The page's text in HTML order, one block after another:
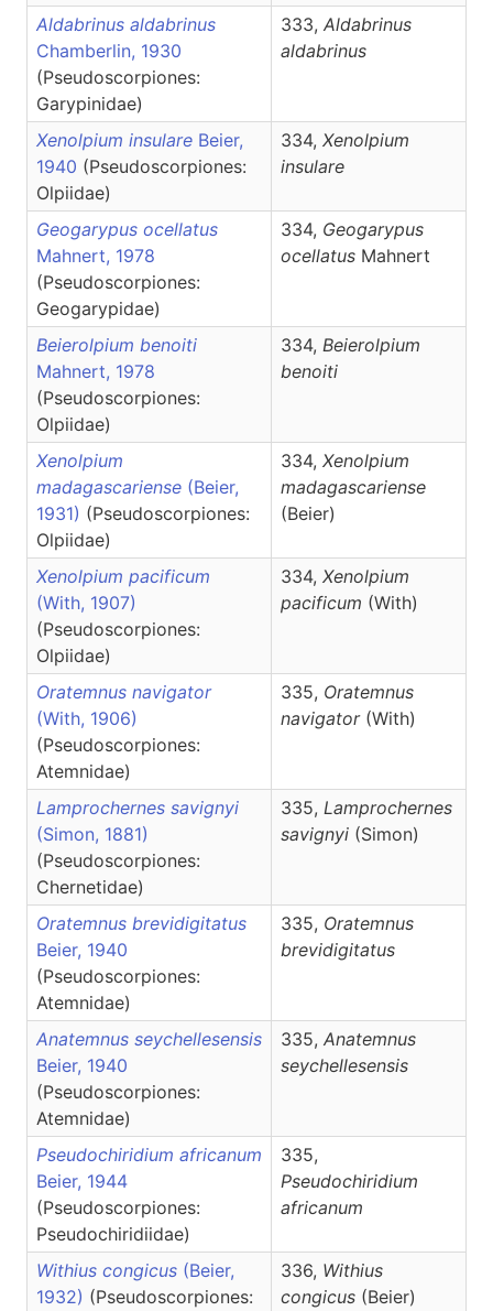
Aldabrinus aldabrinus
Chamberlin, 1930
(Pseudoscorpiones:
Garypinidae)
333, Aldabrinus
aldabrinus
Xenolpium insulare Beier,
1940 (Pseudoscorpiones:
Olpiidae)
334, Xenolpium
insulare
Geogarypus ocellatus
Mahnert, 1978
(Pseudoscorpiones:
Geogarypidae)
334, Geogarypus
ocellatus Mahnert
Beierolpium benoiti
Mahnert, 1978
(Pseudoscorpiones:
Olpiidae)
334, Beierolpium
benoiti
Xenolpium
madagascariense (Beier,
1931) (Pseudoscorpiones:
Olpiidae)
334, Xenolpium
madagascariense
(Beier)
Xenolpium pacificum
(With, 1907)
(Pseudoscorpiones:
Olpiidae)
334, Xenolpium
pacificum (With)
Oratemnus navigator
(With, 1906)
(Pseudoscorpiones:
Atemnidae)
335, Oratemnus
navigator(With)
Lamprochernes savignyi
(Simon, 1881)
(Pseudoscorpiones:
Chernetidae)
335, Lamprochernes
savignyi (Simon)
Oratemnus brevidigitatus
Beier, 1940
(Pseudoscorpiones:
Atemnidae)
335, Oratemnus
brevidigitatus
Anatemnus seychellesensis
Beier, 1940
(Pseudoscorpiones:
Atemnidae)
335, Anatemnus
seychellesensis
Pseudochiridium africanum
Beier, 1944
(Pseudoscorpiones:
Pseudochiridiidae)
335,
Pseudochiridium
africanum
Withius congicus (Beier,
1932) (Pseudoscorpiones:
336, Withius
congicus (Beier)